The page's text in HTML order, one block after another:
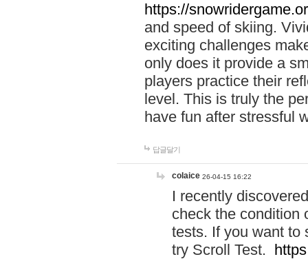
https://
and speed of skiing.
exciting challenges
only does it provide a
players practice their
level. This is truly the
have fun after stressful
답글달기
colaice 26-04-15 16:22
I recently
check the condition
tests. If you want to
try Scroll Test.